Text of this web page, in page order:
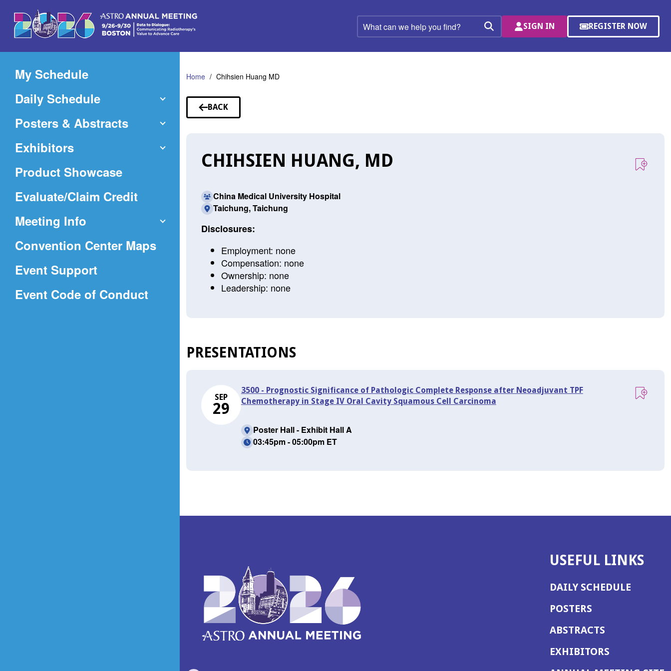
Main
Content
What
can
help
Search
SIGN IN REGISTER NOW
(OPENS
A
My Schedule
Daily Schedule
Posters & Abstracts
Exhibitors
Product Showcase
Evaluate/Claim Credit(Opens
new
Meeting Info
Convention Center Maps(Opens
Event Support
Event Code of Conduct(Opens
window)
Home Chihsien Huang MD
BACK
TO
CHIHSIEN HUANG, MD
China Medical University Hospital
Taichung, Taichung
Disclosures:
Employment: none
Compensation: none
Ownership: none
Leadership: none
PRESENTATIONS
SEP
29
3500 - Prognostic Significance of Pathologic Complete Response after Neoadjuvant TPF
Chemotherapy in Stage IV Oral Cavity Squamous Cell Carcinoma
Poster Hall - Exhibit Hall A
03:45pm - 05:00pm ET
USEFUL LINKS
DAILY SCHEDULE
POSTERS
ABSTRACTS
EXHIBITORS